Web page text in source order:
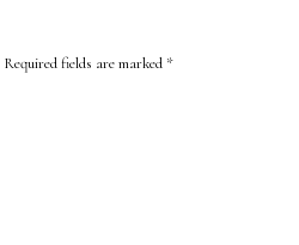
Required fields are marked *